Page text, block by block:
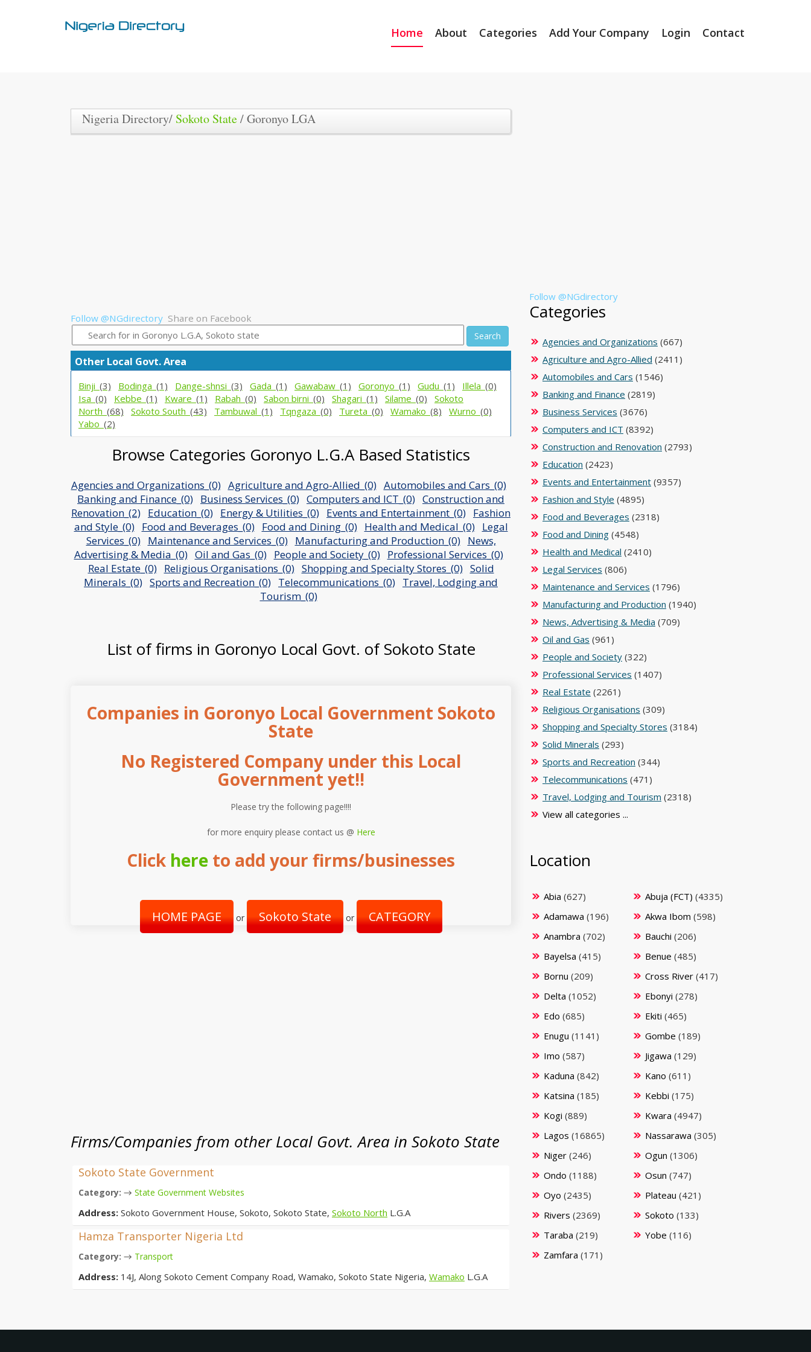
Home About Categories Add Your Company Login Contact
Nigeria Directory/ Sokoto State/ Goronyo LGA
Follow @NGdirectory Share on Facebook
Search
Other Local Govt. Area
Binji_ (3) Bodinga_ (1) Dange-shnsi_ (3) Gada_ (1) Gawabaw_ (1) Goronyo_ (1) Gudu_ (1) Illela_ (0)
Isa_ (0) Kebbe_ (1) Kware_ (1) Rabah_ (0) Sabon birni_ (0) Shagari_ (1) Silame_ (0)
Sokoto
North_ (68) Sokoto South_ (43) Tambuwal_ (1) Tqngaza_ (0) Tureta_ (0) Wamako_ (8) Wurno_ (0)
Yabo_ (2)
Browse Categories Goronyo L.G.A Based Statistics
Agencies and Organizations_(0) Agriculture and Agro-Allied_(0) Automobiles and Cars_(0)
Banking and Finance_(0) Business Services_(0) Computers and ICT_(0) Construction and
Renovation_(2) Education_(0) Energy & Utilities_(0) Events and Entertainment_(0) Fashion
and Style_(0) Food and Beverages_(0) Food and Dining_(0) Health and Medical_(0) Legal
Services_(0) Maintenance and Services_(0) Manufacturing and Production_(0) News,
Advertising & Media_(0) Oil and Gas_(0) People and Society_(0) Professional Services_(0)
Real Estate_(0) Religious Organisations_(0) Shopping and Specialty Stores_(0) Solid
Minerals_(0) Sports and Recreation_(0) Telecommunications_(0) Travel, Lodging and
Tourism_(0)
List of firms in Goronyo Local Govt. of Sokoto State
Companies in Goronyo Local Government Sokoto
State
No Registered Company under this Local
Government yet!!
Please try the following page!!!!
for more enquiry please contact us @ Here
Click here to add your firms/businesses
HOME PAGE or Sokoto State or CATEGORY
Firms/Companies from other Local Govt. Area in Sokoto State
Sokoto State Government
Category: → State Government Websites
Address: Sokoto Government House, Sokoto, Sokoto State, Sokoto North L.G.A
Hamza Transporter Nigeria Ltd
Category: → Transport
Address: 14J, Along Sokoto Cement Company Road, Wamako, Sokoto State Nigeria, Wamako L.G.A
Follow @NGdirectory
Categories
Agencies and Organizations (667)
Agriculture and Agro-Allied (2411)
Automobiles and Cars (1546)
Banking and Finance (2819)
Business Services (3676)
Computers and ICT (8392)
Construction and Renovation (2793)
Education (2423)
Events and Entertainment (9357)
Fashion and Style (4895)
Food and Beverages (2318)
Food and Dining (4548)
Health and Medical (2410)
Legal Services (806)
Maintenance and Services (1796)
Manufacturing and Production (1940)
News, Advertising & Media (709)
Oil and Gas (961)
People and Society (322)
Professional Services (1407)
Real Estate (2261)
Religious Organisations (309)
Shopping and Specialty Stores (3184)
Solid Minerals (293)
Sports and Recreation (344)
Telecommunications (471)
Travel, Lodging and Tourism (2318)
View all categories ...
Location
Abia (627) Abuja (FCT) (4335)
Adamawa (196) Akwa Ibom (598)
Anambra (702) Bauchi (206)
Bayelsa (415) Benue (485)
Bornu (209) Cross River (417)
Delta (1052) Ebonyi (278)
Edo (685) Ekiti (465)
Enugu (1141) Gombe (189)
Imo (587) Jigawa (129)
Kaduna (842) Kano (611)
Katsina (185) Kebbi (175)
Kogi (889) Kwara (4947)
Lagos (16865) Nassarawa (305)
Niger (246) Ogun (1306)
Ondo (1188) Osun (747)
Oyo (2435) Plateau (421)
Rivers (2369) Sokoto (133)
Taraba (219) Yobe (116)
Zamfara (171)